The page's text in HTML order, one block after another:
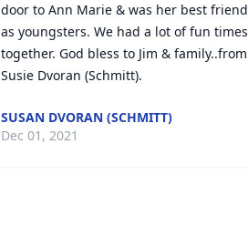
door to Ann Marie & was her best friend
as youngsters. We had a lot of fun times
together. God bless to Jim & family..from
SUSAN DVORAN (SCHMITT)
Dec 01, 2021